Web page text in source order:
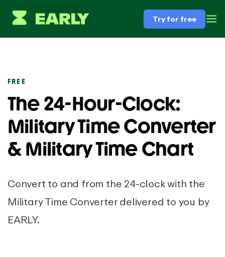
Try for free
FREE
The 24-Hour-Clock:
Military Time Converter
& Military Time Chart
Convert to and from the 24-clock with the
Military Time Converter delivered to you by
EARLY.